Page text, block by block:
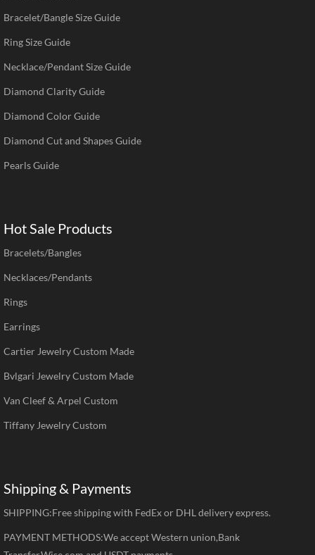
Bracelet/Bangle Size Guide
Ring Size Guide
Necklace/Pendant Size Guide
Diamond Clarity Guide
Diamond Color Guide
Diamond Cut and Shapes Guide
Pearls Guide
Hot Sale Products
Bracelets/Bangles
Necklaces/Pendants
Rings
Earrings
Cartier Jewelry Custom Made
Bvlgari Jewelry Custom Made
Van Cleef & Arpel Custom
Tiffany Jewelry Custom
Shipping & Payments
SHIPPING:Free shipping with FedEx or DHL delivery express.
PAYMENT METHODS:We accept Western union,Bank